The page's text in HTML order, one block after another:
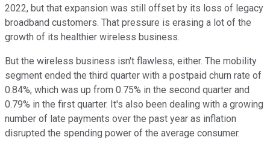
2022, but that expansion was still offset by its loss of legacy
broadband customers. That pressure is erasing a lot of the
growth of its healthier wireless business.
But the wireless business isn't flawless, either. The mobility
segment ended the third quarter with a postpaid churn rate of
0.84%, which was up from 0.75% in the second quarter and
0.79% in the first quarter. It's also been dealing with a growing
number of late payments over the past year as inflation
disrupted the spending power of the average consumer.